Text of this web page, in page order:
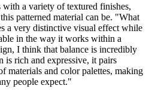
a variety of textured finishes,
patterned material can be. "What
a very distinctive visual effect while
in the way it works within a
I think that balance is incredibly
is rich and expressive, it pairs
materials and color palettes, making
people expect."